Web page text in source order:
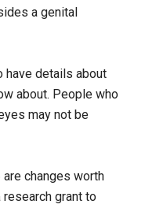
a genital
have details about
about. People who
may not be
changes worth
grant to